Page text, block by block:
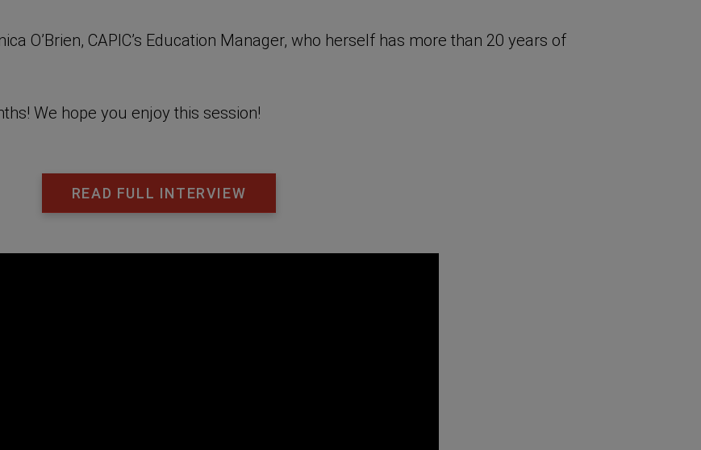
O’Brien, CAPIC’s Education Manager, who herself has more than 20 years of
We hope you enjoy this session!
READ FULL INTERVIEW